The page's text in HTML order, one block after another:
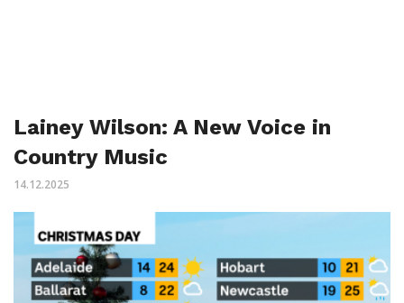
Lainey Wilson: A New Voice in
Country Music
14.12.2025